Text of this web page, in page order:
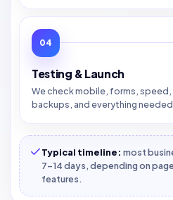
04
Testing & Launch
We check mobile, forms, speed,
backups, and everything needed
Typical timeline: most
7–14 days, depending on
features.